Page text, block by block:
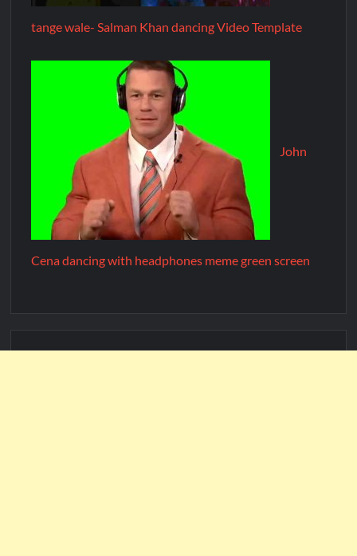
tange wale- Salman Khan dancing Video Template
John
Cena dancing with headphones meme green screen